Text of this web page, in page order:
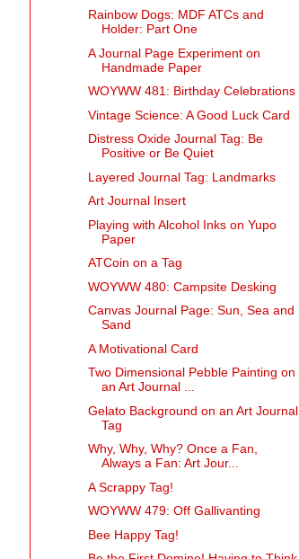
Rainbow Dogs: MDF ATCs and
Holder: Part One
A Journal Page Experiment on
Handmade Paper
WOYWW 481: Birthday Celebrations
Vintage Science: A Good Luck Card
Distress Oxide Journal Tag: Be
Positive or Be Quiet
Layered Journal Tag: Landmarks
Art Journal Insert
Playing with Alcohol Inks on Yupo
Paper
ATCoin on a Tag
WOYWW 480: Campsite Desking
Canvas Journal Page: Sun, Sea and
Sand
A Motivational Card
Two Dimensional Pebble Painting on
an Art Journal ...
Gelato Background on an Art Journal
Tag
Why, Why, Why? Once a Fan,
Always a Fan: Art Jour...
A Scrappy Tag!
WOYWW 479: Off Gallivanting
Bee Happy Tag!